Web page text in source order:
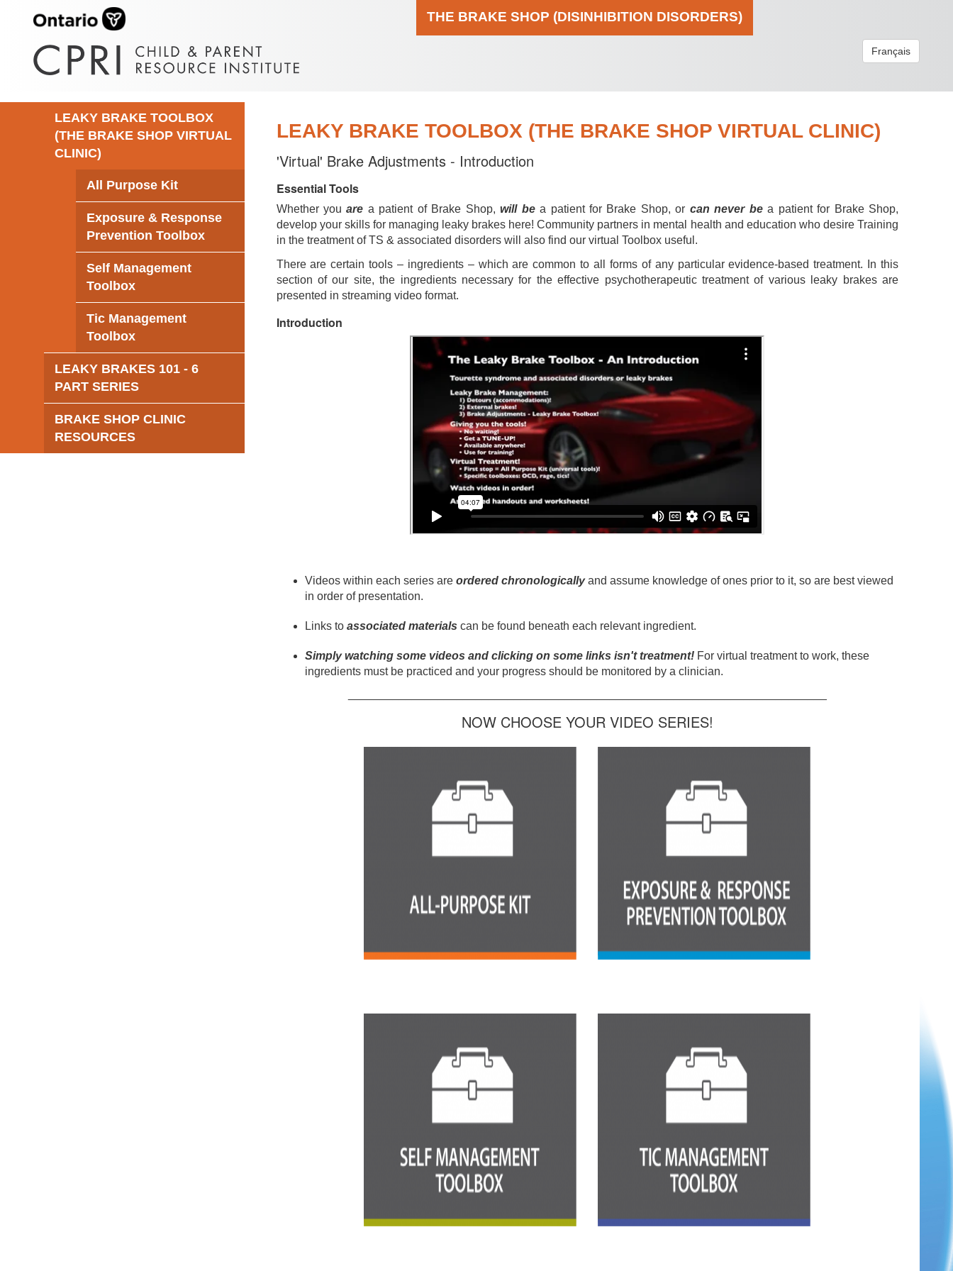
THE BRAKE SHOP (DISINHIBITION DISORDERS)
Français
LEAKY BRAKE TOOLBOX
(THE BRAKE SHOP VIRTUAL
CLINIC)
All Purpose Kit
Exposure & Response
Prevention Toolbox
Self Management
Toolbox
Tic Management
Toolbox
LEAKY BRAKES 101 - 6
PART SERIES
BRAKE SHOP CLINIC
RESOURCES
LEAKY BRAKE TOOLBOX (THE BRAKE SHOP VIRTUAL CLINIC)
'Virtual' Brake Adjustments - Introduction
Essential Tools
Whether youare a patient of Brake Shop,will bea patient for Brake Shop, or can never bea patient for Brake Shop,
develop your skills for managing leaky brakes here! Community partners in mental health and education who desire Training
in the treatment of TS & associated disorders will also find our virtual Toolbox useful.
There are certain tools – ingredients – which are common to all forms of any particular evidence-based treatment. In this
section of our site, the ingredients necessary for the effective psychotherapeutic treatment of various leaky brakes are
presented in streaming video format.
Introduction
Videos within each series are ordered chronologicallyand assume knowledge of ones prior to it, so are best viewed
in order of presentation.
Links to associated materials can be found beneath each relevant ingredient.
Simply watching some videos and clicking on some links isn't treatment! For virtual treatment to work, these
ingredients must be practiced and your progress should be monitored by a clinician.
NOW CHOOSE YOUR VIDEO SERIES!